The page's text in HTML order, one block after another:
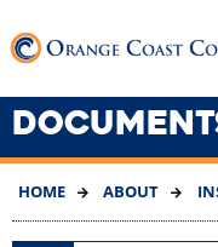
TO
MAIN
CONTENT
HOME ABOUT